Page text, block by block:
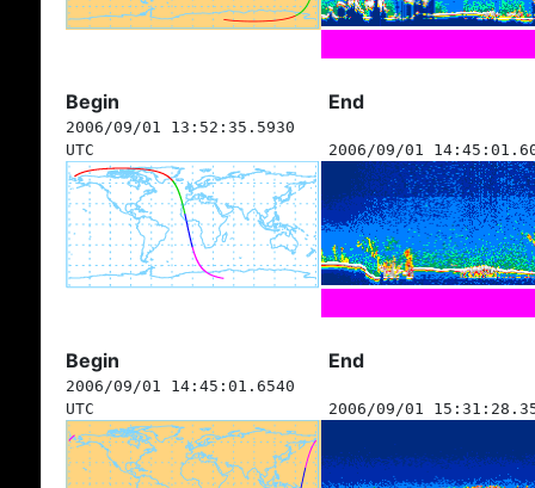
Begin End
2006/09/01 13:52:35.5930
UTC
2006/09/01
Begin End
2006/09/01 14:45:01.6540
UTC
2006/09/01